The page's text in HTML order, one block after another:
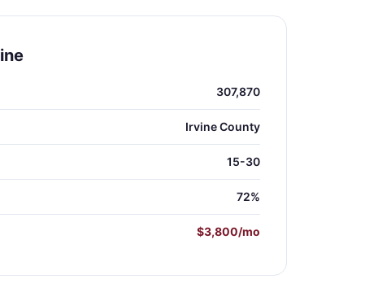
307,870
Irvine County
15-30
72%
$3,800/mo